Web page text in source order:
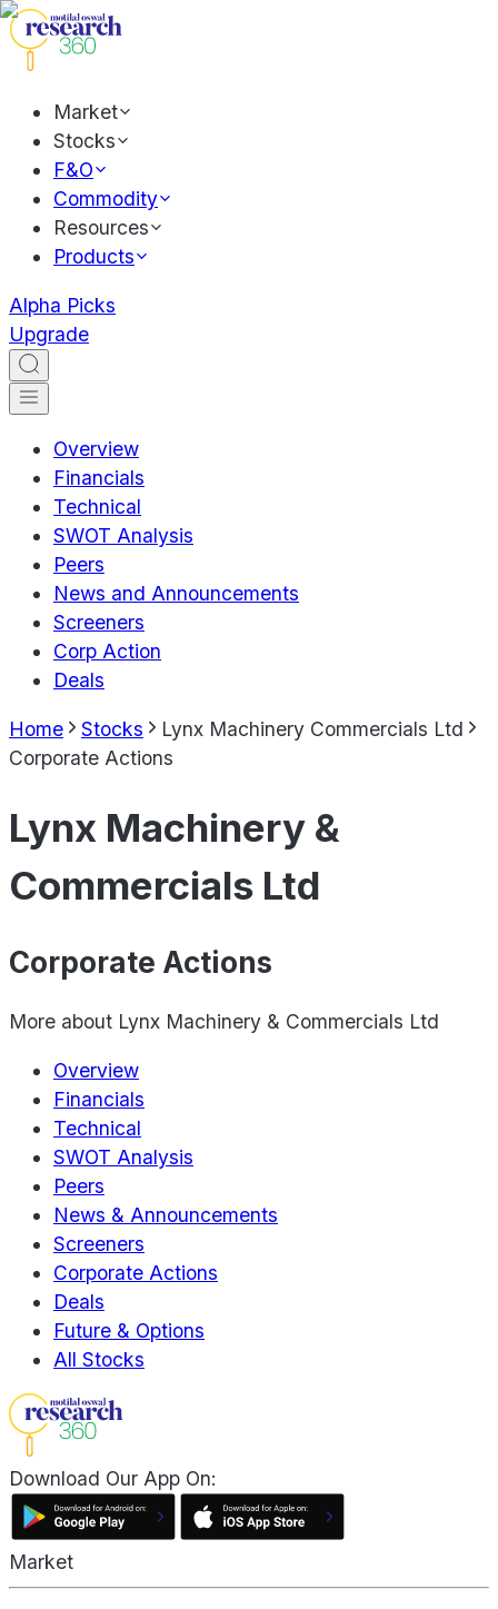
Market
Stocks
F&O
Commodity
Resources
Products
Alpha Picks
Upgrade
Overview
Financials
Technical
SWOT Analysis
Peers
News and Announcements
Screeners
Corp Action
Deals
Home Stocks
Lynx Machinery Commercials Ltd
Corporate Actions
Lynx Machinery &
Commercials Ltd
Corporate Actions
More about Lynx Machinery & Commercials Ltd
Overview
Financials
Technical
SWOT Analysis
Peers
News & Announcements
Screeners
Corporate Actions
Deals
Future & Options
All Stocks
Download Our App On:
Market